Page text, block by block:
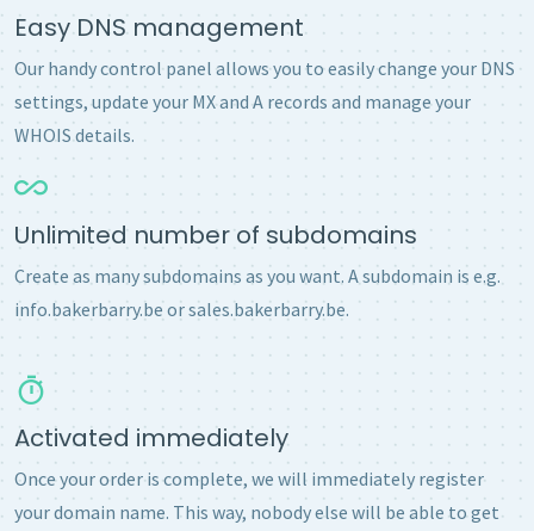
Easy DNS management
Our handy control panel allows you to easily change your DNS
settings, update your MX and A records and manage your
WHOIS details.
Unlimited number of subdomains
Create as many subdomains as you want. A subdomain is e.g.
info.bakerbarry.be or sales.bakerbarry.be.
Activated immediately
Once your order is complete, we will immediately register
your domain name. This way, nobody else will be able to get